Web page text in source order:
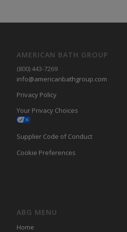
AMERICAN BATH GROUP
(800) 443-7269
info@americanbathgroup.com
Privacy Policy
Your Privacy Choices
Supplier Code of Conduct
Cookie Preferences
ABG MENU
Home